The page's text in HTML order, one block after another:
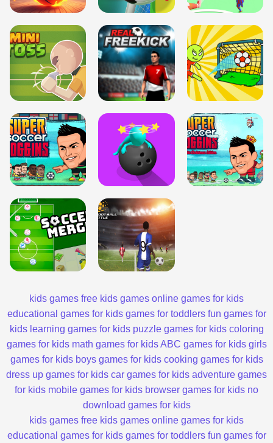
kids games free kids games online games for kids
educational games for kids games for toddlers fun games for
kids learning games for kids puzzle games for kids coloring
games for kids math games for kids ABC games for kids girls
games for kids boys games for kids cooking games for kids
dress up games for kids car games for kids adventure games
for kids mobile games for kids browser games for kids no
download games for kids
kids games free kids games online games for kids
educational games for kids games for toddlers fun games for